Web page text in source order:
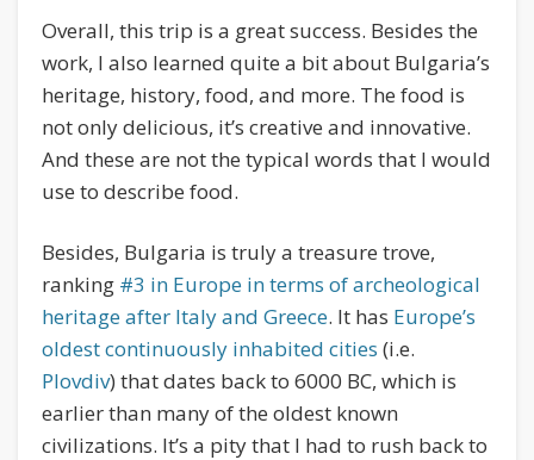
Overall, this trip is a great success. Besides the
work, I also learned quite a bit about Bulgaria’s
heritage, history, food, and more. The food is
not only delicious, it’s creative and innovative.
And these are not the typical words that I would
use to describe food.
Besides, Bulgaria is truly a treasure trove,
ranking #3 in Europe in terms of archeological
heritage after Italy and Greece. It has Europe’s
oldest continuously inhabited cities (i.e.
Plovdiv) that dates back to 6000 BC, which is
earlier than many of the oldest known
civilizations. It’s a pity that I had to rush back to